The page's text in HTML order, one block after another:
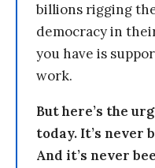
billions rigging
democracy in
you have is
work.
But here’s the
today. It’s never
And it’s never